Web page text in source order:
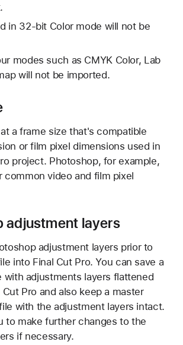
in 32-bit Color mode will not be
modes such as CMYK Color, Lab
will not be imported.
a frame size that's compatible
or film pixel dimensions used in
project. Photoshop, for example,
common video and film pixel
adjustment layers
adjustment layers prior to
into Final Cut Pro. You can save a
with adjustments layers flattened
Pro and also keep a master
with the adjustment layers intact.
to make further changes to the
if necessary.